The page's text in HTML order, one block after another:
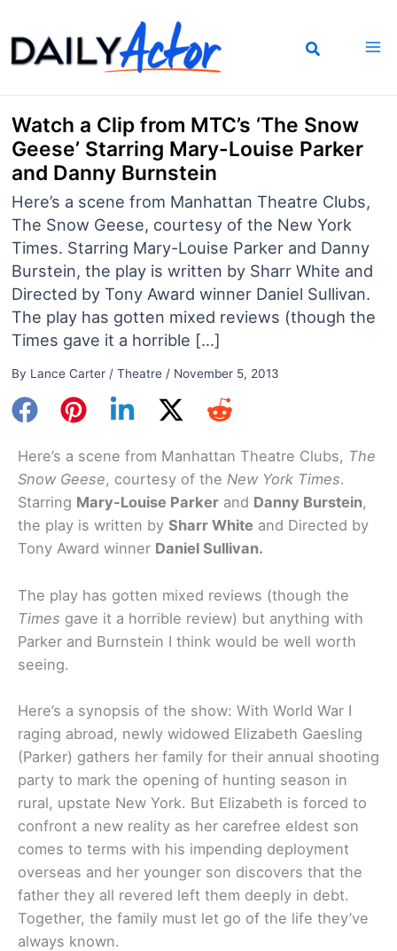
to
content
Watch a Clip from MTC’s ‘The Snow
Geese’ Starring Mary-Louise Parker
and Danny Burnstein
Here’s a scene from Manhattan Theatre Clubs,
The Snow Geese, courtesy of the New York
Times. Starring Mary-Louise Parker and Danny
Burstein, the play is written by Sharr White and
Directed by Tony Award winner Daniel Sullivan.
The play has gotten mixed reviews (though the
Times gave it a horrible […]
By Lance Carter / Theatre/ November 5, 2013
Here’s a scene from Manhattan Theatre Clubs, The
Snow Geese, courtesy of the New York Times.
Starring Mary-Louise Parker and Danny Burstein,
the play is written by Sharr White and Directed by
Tony Award winner Daniel Sullivan.
The play has gotten mixed reviews (though the
Times gave it a horrible review) but anything with
Parker and Burnstein I think would be well worth
seeing.
Here’s a synopsis of the show: With World War I
raging abroad, newly widowed Elizabeth Gaesling
(Parker) gathers her family for their annual shooting
party to mark the opening of hunting season in
rural, upstate New York. But Elizabeth is forced to
confront a new reality as her carefree eldest son
comes to terms with his impending deployment
overseas and her younger son discovers that the
father they all revered left them deeply in debt.
Together, the family must let go of the life they’ve
always known.